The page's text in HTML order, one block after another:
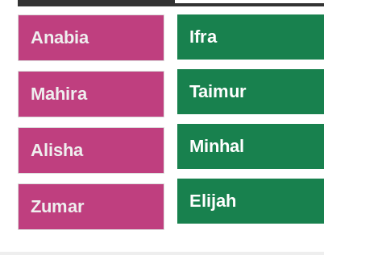
Anabia
Mahira
Alisha
Zumar
Ifra
Taimur
Minhal
Elijah